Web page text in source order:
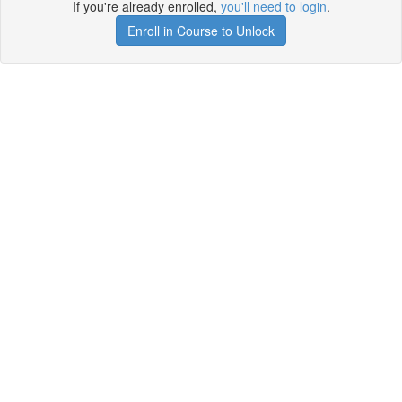
If you're already enrolled, you'll need to login.
Enroll in Course to Unlock